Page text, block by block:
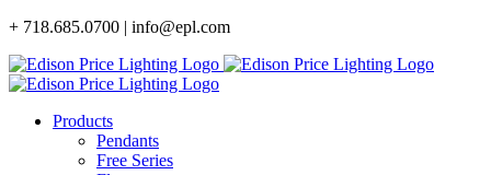
Skip
content
+ 718.685.0700 | info@epl.com
Products
Pendants
Free Series